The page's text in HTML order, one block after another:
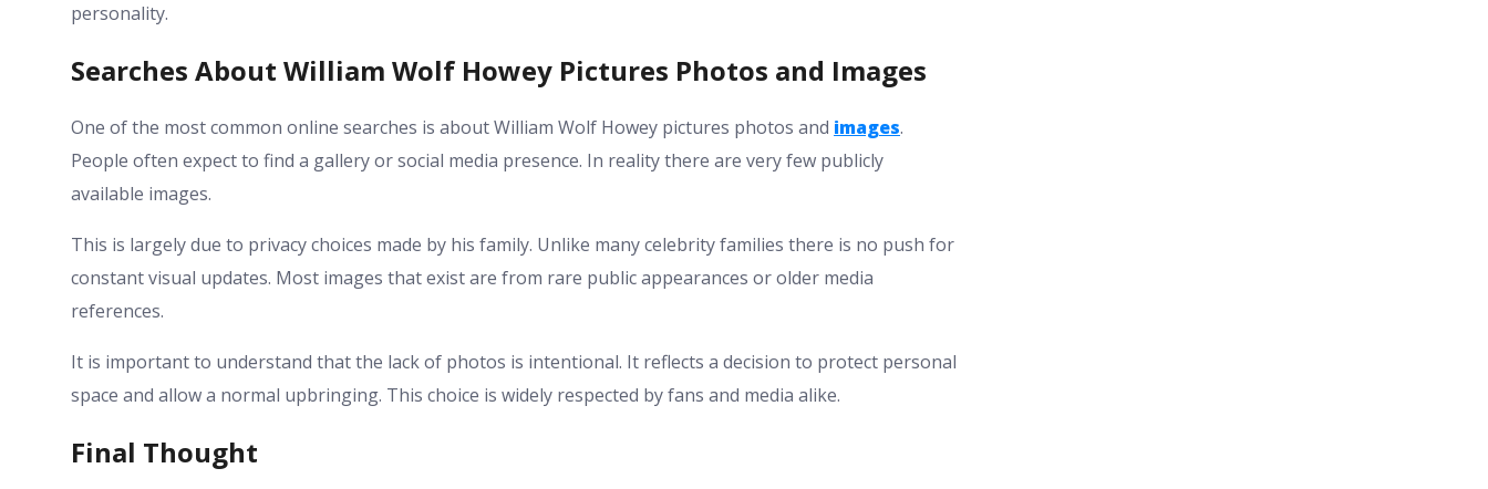
personality.
Searches About William Wolf Howey Pictures Photos and Images
One of the most common online searches is about William Wolf Howey pictures photos and images.
People often expect to find a gallery or social media presence. In reality there are very few publicly
available images.
This is largely due to privacy choices made by his family. Unlike many celebrity families there is no push for
constant visual updates. Most images that exist are from rare public appearances or older media
references.
It is important to understand that the lack of photos is intentional. It reflects a decision to protect personal
space and allow a normal upbringing. This choice is widely respected by fans and media alike.
Final Thought